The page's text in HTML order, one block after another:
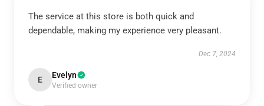
The service at this store is both quick and
dependable, making my experience very pleasant.
Dec 7, 2024
E Evelyn
Verified owner